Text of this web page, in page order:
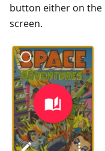
button either on the
screen.